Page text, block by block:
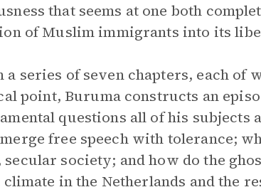
that seems at one both
of Muslim immigrants into its
a series of seven chapters, each of
point, Buruma constructs an
questions all of his
free speech with tolerance;
secular society; and how do the
in the Netherlands and the